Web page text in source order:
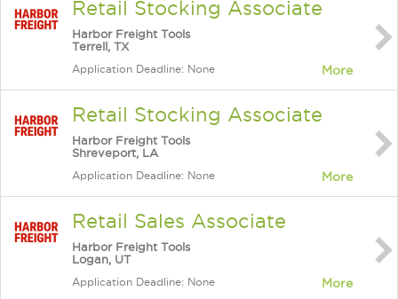
Retail Stocking Associate
Harbor Freight Tools
Terrell, TX
Application Deadline: None More
Retail Stocking Associate
Harbor Freight Tools
Shreveport, LA
Application Deadline: None More
Retail Sales Associate
Harbor Freight Tools
Logan, UT
Application Deadline: None More